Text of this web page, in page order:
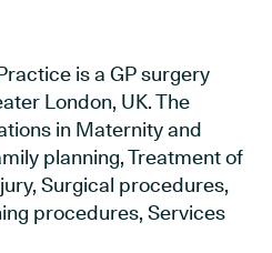
is a GP surgery
London, UK. The
in Maternity and
planning, Treatment of
Surgical procedures,
procedures, Services